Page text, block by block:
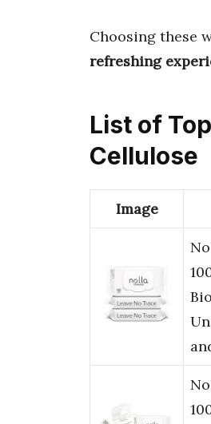
Choosing these
refreshing
List of
Cellulose
Image